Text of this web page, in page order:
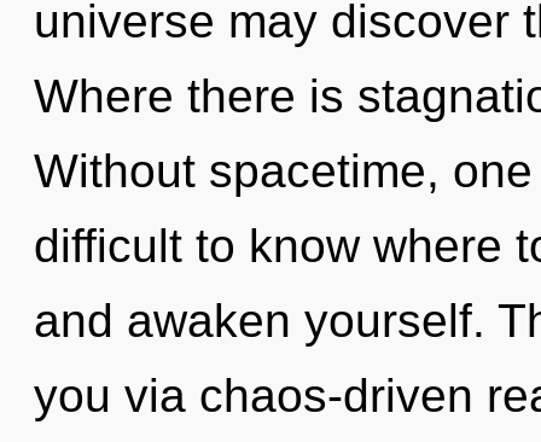
universe may discover
Where there is
Without spacetime,
difficult to know where
and awaken yourself.
you via chaos-driven